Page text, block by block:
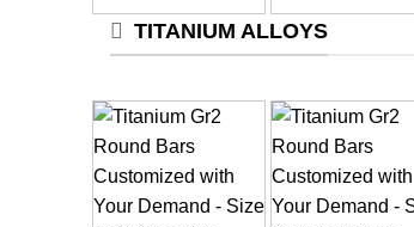
Size OD42mm x
3m Length
Size OD25mm
3m Length
TITANIUM ALLOYS